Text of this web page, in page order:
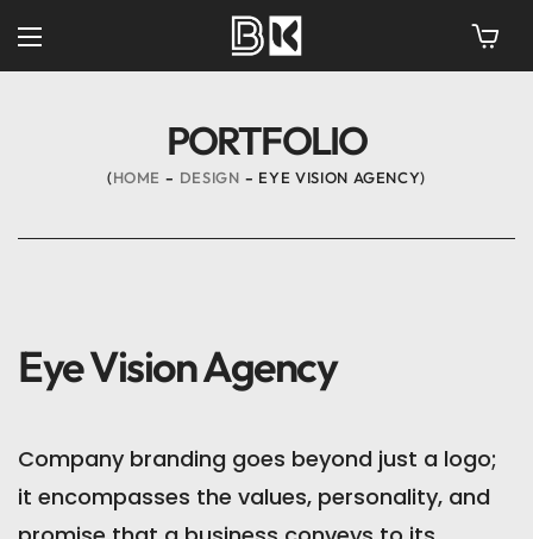
PORTFOLIO
HOME DESIGN EYE VISION AGENCY
Eye Vision Agency
Company branding goes beyond just a logo;
it encompasses the values, personality, and